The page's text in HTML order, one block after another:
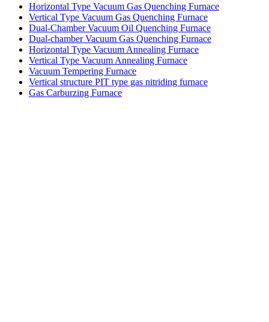
Horizontal Type Vacuum Gas Quenching Furnace
Vertical Type Vacuum Gas Quenching Furnace
Dual-Chamber Vacuum Oil Quenching Furnace
Dual-chamber Vacuum Gas Quenching Furnace
Horizontal Type Vacuum Annealing Furnace
Vertical Type Vacuum Annealing Furnace
Vacuum Tempering Furnace
Vertical structure PIT type gas nitriding furnace
Gas Carburzing Furnace